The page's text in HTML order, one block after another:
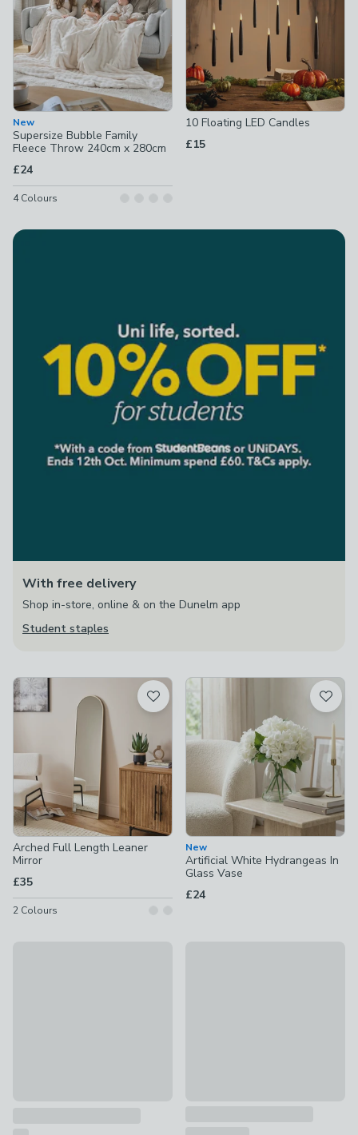
New
Supersize Bubble Family
Fleece Throw 240cm x 280cm
£24
4Colours
10 Floating LED Candles
£15
With free delivery
Shop in-store, online & on the Dunelm app
Student staples
Arched Full Length Leaner
Mirror
£35
2 Colours
New
Artificial White Hydrangeas In
Glass Vase
£24